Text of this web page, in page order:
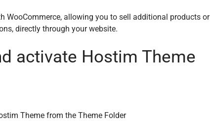
WooCommerce, allowing you to sell additional products or
directly through your website.
activate Hostim Theme
Theme from the Theme Folder